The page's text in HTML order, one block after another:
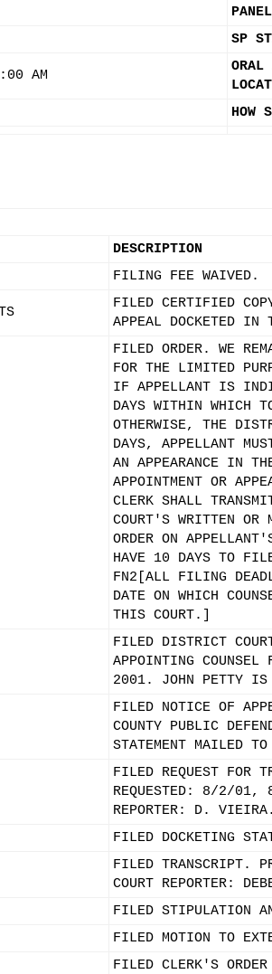
SP
AM
ORAL
HOW
DESCRIPTION
FILING FEE WAIVED.
FILED CERTIFIED
APPEAL DOCKETED IN
FILED ORDER. WE
FOR THE LIMITED
IF APPELLANT IS
DAYS WITHIN WHICH
OTHERWISE, THE
DAYS, APPELLANT
AN APPEARANCE IN
APPOINTMENT OR
CLERK SHALL
COURT'S WRITTEN OR
ORDER ON
HAVE 10 DAYS TO
FN2[ALL FILING
DATE ON WHICH
THIS COURT.]
FILED DISTRICT
APPOINTING
2001. JOHN PETTY IS
FILED NOTICE OF
COUNTY PUBLIC
STATEMENT MAILED
FILED REQUEST FOR
REQUESTED: 8/2/
REPORTER: D. VIEIRA.
FILED DOCKETING
FILED
COURT REPORTER:
FILED STIPULATION
FILED MOTION TO
FILED CLERK'S